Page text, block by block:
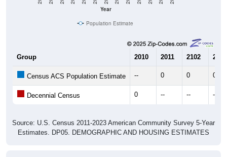
Year
Population Estimate
Group 2010 2011 2102 2013
Census ACS Population Estimate -- 0 0 0
Decennial Census 0 -- -- --
Source: U.S. Census 2011-2023 American Community Survey 5-Year
Estimates. DP05. DEMOGRAPHIC AND HOUSING ESTIMATES